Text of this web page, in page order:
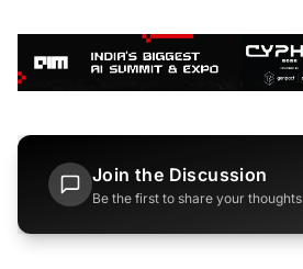
Join the Discussion
Be the first to share your thoughts